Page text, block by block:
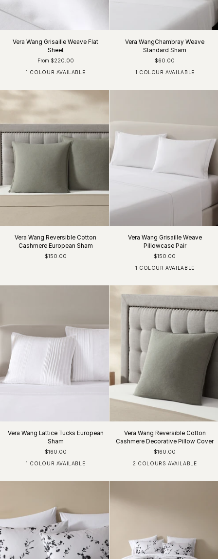
Vera Wang Grisaille Weave Flat
Sheet
From $220.00
1 COLOUR AVAILABLE
Vera WangChambray Weave
Standard Sham
$60.00
1 COLOUR AVAILABLE
Vera Wang Reversible Cotton
Cashmere European Sham
$150.00
Vera Wang Grisaille Weave
Pillowcase Pair
$150.00
1 COLOUR AVAILABLE
Vera Wang Lattice Tucks European
Sham
$160.00
1 COLOUR AVAILABLE
Vera Wang Reversible Cotton
Cashmere Decorative Pillow Cover
$160.00
2 COLOURS AVAILABLE